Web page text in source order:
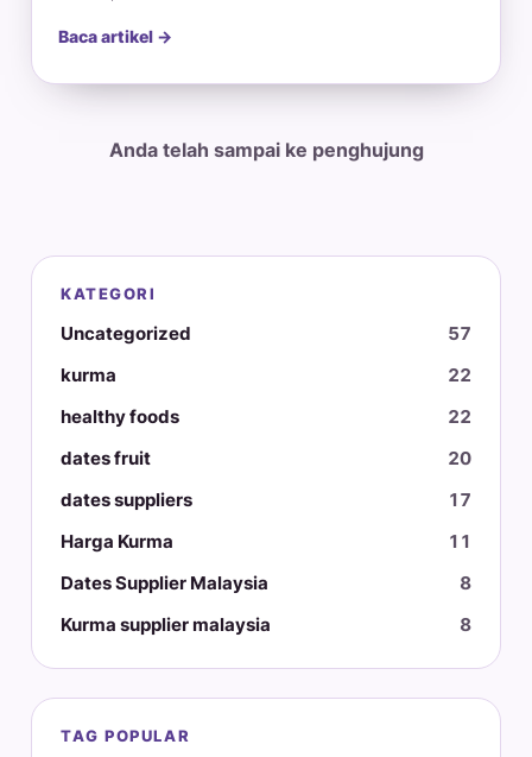
Baca artikel →
Anda telah sampai ke penghujung
KATEGORI
Uncategorized
57
kurma
22
healthy foods
22
dates fruit
20
dates suppliers
17
Harga Kurma
11
Dates Supplier Malaysia
8
Kurma supplier malaysia
8
TAG POPULAR